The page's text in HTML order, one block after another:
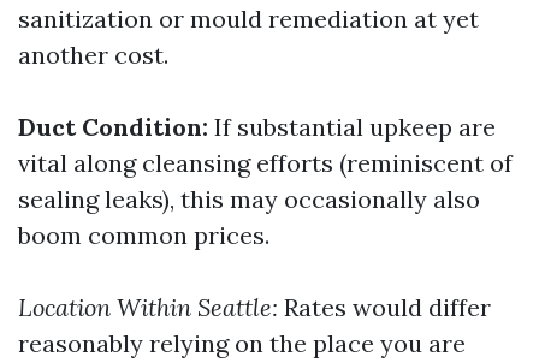
sanitization or mould remediation at yet
another cost.
Duct Condition: If substantial upkeep are
vital along cleansing efforts (reminiscent of
sealing leaks), this may occasionally also
boom common prices.
Location Within Seattle: Rates would differ
reasonably relying on the place you are